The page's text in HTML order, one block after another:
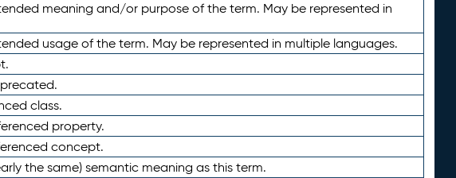
meaning and/or purpose of the term. May be represented in
usage of the term. May be represented in multiple languages.
class.
property.
concept.
the same) semantic meaning as this term.